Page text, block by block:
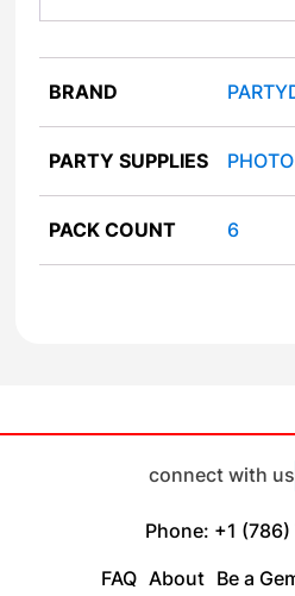
BRAND
PARTY SUPPLIES
PACK COUNT 6
connect with us
Phone: +1
FAQ About Be a